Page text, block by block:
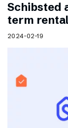
Schibsted
term
2024-02-19